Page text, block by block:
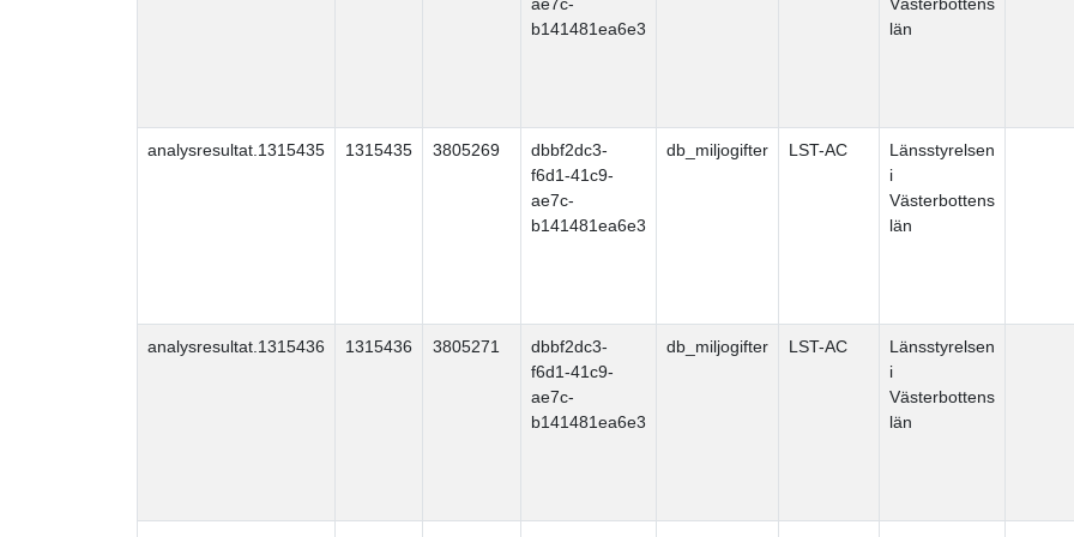
b141481ea6e3
län
analysresultat.1315435 1315435 3805269
dbbf2dc3-
f6d1-41c9-
ae7c-
b141481ea6e3
db_miljogifter LST-AC
Länsstyrelsen
i
Västerbottens
län
analysresultat.1315436 1315436 3805271
dbbf2dc3-
f6d1-41c9-
ae7c-
b141481ea6e3
db_miljogifter LST-AC
Länsstyrelsen
i
Västerbottens
län